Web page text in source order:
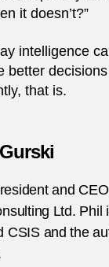
it doesn’t?”
intelligence
better
that is.
and
Ltd. Phil
CSIS and the